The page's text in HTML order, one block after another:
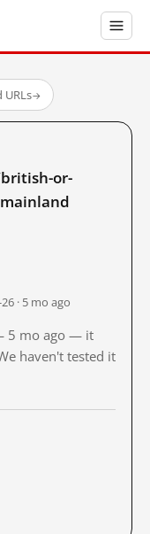
URLs→
or-
· 5 mo ago
5 mo ago — it
haven't tested it